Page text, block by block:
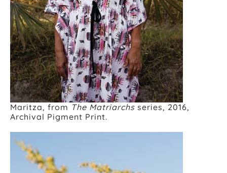
Maritza, from The Matriarchs series, 2016,
Archival Pigment Print.